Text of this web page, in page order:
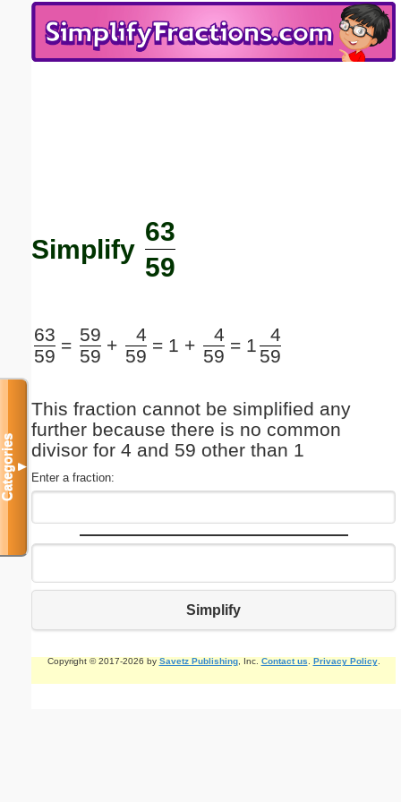
Simplify
63
59
63
59
= 59
59
+
4
59
= 1 +
4
59
= 1
4
59
This fraction cannot be simplified any
further because there is no common
divisor for 4 and 59 other than 1
Enter a fraction:
Simplify
Copyright © 2017-2026 by Savetz Publishing, Inc. Contact us Privacy Policy.
Categories▼
Email address:(optional)
Submit Suggestion